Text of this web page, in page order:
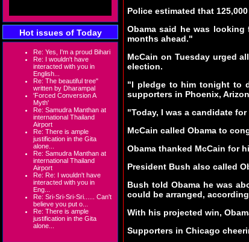
Hot issues of Today
Re: Yes, I'm a proud Bihari
Re: I wouldn't have
interacted with you in
English...
Re: The beautiful tree"
written by Dharampal
'Forced Conversion A
Myth'
Re: Samudra Manthan at
international Thailand
Airport
Re: There is ample
justification in the Gita
alone...
Re: Samudra Manthan at
international Thailand
Airport
Re: Re: I wouldn't have
interacted with you in
Eng...
Re: Sri-Sri-Sri-Sri...... Can't
believe you put o...
Re: There is ample
justification in the Gita
alone...
Police estimated that
Obama said he was
months ahead."
McCain on Tuesday urged
election.
"I pledge to him tonight to
supporters in Phoenix,
"Today, I was a candidate
McCain called Obama to
Obama thanked McCain for
President Bush also called
Bush told Obama he was
could be arranged,
With his projected win,
Supporters in Chicago